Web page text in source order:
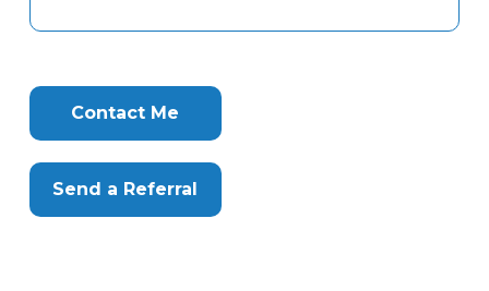
Contact Me
Send a Referral